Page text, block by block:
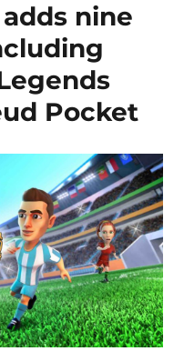
nine
Pocket